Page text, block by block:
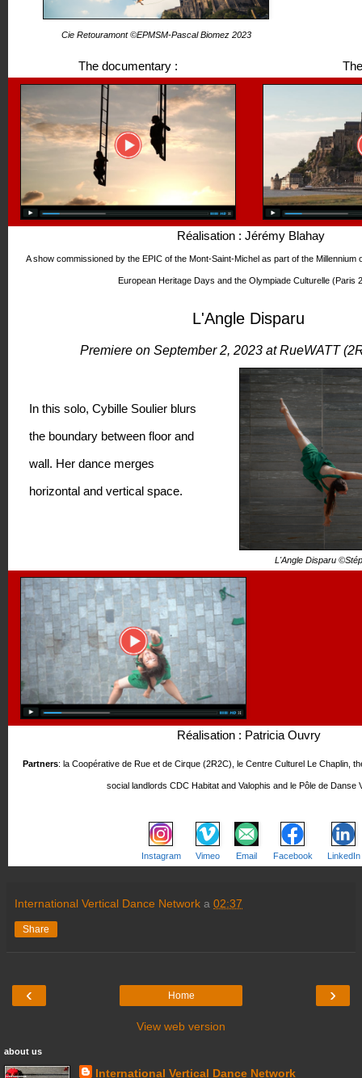
Cie Retouramont ©EPMSM-Pascal Biomez 2023
The documentary :
Réalisation : Jérémy Blahay
A show commissioned by the EPIC of the Mont-Saint-Michel as part of the Millennium
European Heritage Days and the Olympiade Culturelle (Paris
L'Angle Disparu
Premiere on September 2, 2023 at RueWATT
In this solo, Cybille Soulier blurs
the boundary between floor and
wall. Her dance merges
horizontal and vertical space.
L'Angle Disparu
Réalisation : Patricia Ouvry
Partners: la Coopérative de Rue et de Cirque (2R2C), le Centre Culturel Le Chaplin,
social landlords CDC Habitat and Valophis and le Pôle de Danse
Instagram Vimeo Email Facebook LinkedIn
International Vertical Dance Network a 02:37
Share
‹ ›
Home
View web version
about us
International Vertical Dance Network